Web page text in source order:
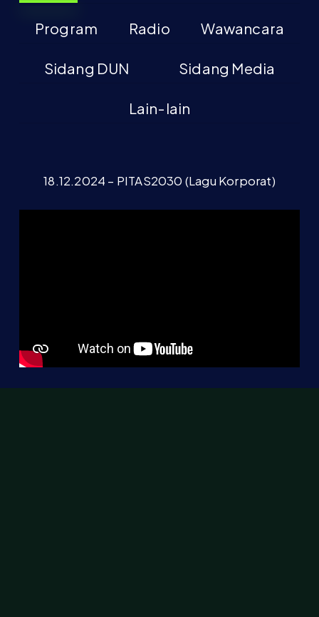
Program Radio Wawancara
Sidang DUN Sidang Media
Lain-lain
18.12.2024 – PITAS2030 (Lagu Korporat)